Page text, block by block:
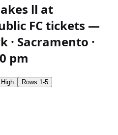
ll at
FC tickets —
· Sacramento ·
pm
Rows 1-5